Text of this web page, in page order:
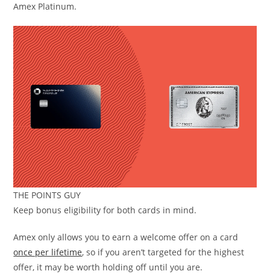
Amex Platinum.
THE POINTS GUY
Keep bonus eligibility for both cards in mind.
Amex only allows you to earn a welcome offer on a card
once per lifetime, so if you aren’t targeted for the highest
offer, it may be worth holding off until you are.